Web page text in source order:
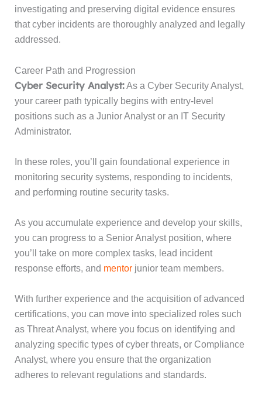
investigating and preserving digital evidence ensures
that cyber incidents are thoroughly analyzed and legally
addressed.
Career Path and Progression
Cyber Security Analyst:As a Cyber Security Analyst,
your career path typically begins with entry-level
positions such as a Junior Analyst or an IT Security
Administrator.
In these roles, you’ll gain foundational experience in
monitoring security systems, responding to incidents,
and performing routine security tasks.
As you accumulate experience and develop your skills,
you can progress to a Senior Analyst position, where
you’ll take on more complex tasks, lead incident
response efforts, and mentor junior team members.
With further experience and the acquisition of advanced
certifications, you can move into specialized roles such
as Threat Analyst, where you focus on identifying and
analyzing specific types of cyber threats, or Compliance
Analyst, where you ensure that the organization
adheres to relevant regulations and standards.